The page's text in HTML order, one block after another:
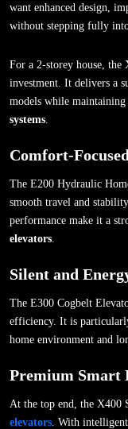
want enhanced design,
without stepping fully
For a 2-storey house, the
investment. It delivers a
models while
systems
Comfort-
The E200 Hydraulic
smooth travel and
performance make it a
elevators
Silent and
The E300 Cogbelt
efficiency. It is
home environment and
Premium Smart
At the top end, the X400
elevators . With